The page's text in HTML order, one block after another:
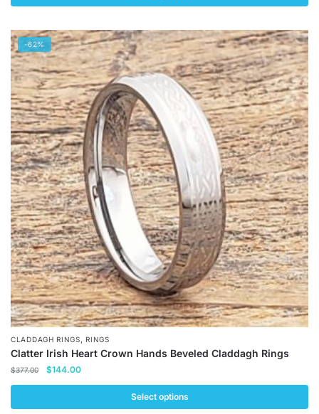
$377.00.$144.00.
product
has
multiple
variants.
The
options
may
be
chosen
on
the
product
page
-62%
CLADDAGH RINGS ,RINGS
Clatter Irish Heart Crown Hands Beveled Claddagh Rings
$377.00
Original
$377.00.
$144.00Current
$144.00.
Select options